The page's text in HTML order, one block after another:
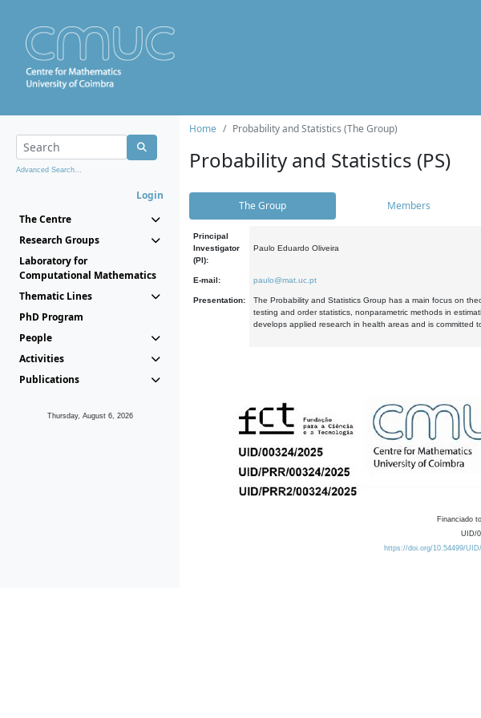
Advanced Search...
Login
The Centre
Research Groups
Laboratory for
Computational Mathematics
Thematic Lines
PhD Program
People
Activities
Publications
Thursday, August 6, 2026
Home Probability and Statistics (The Group)
Probability and Statistics (PS)
The Group Members
Principal
Investigator
(PI):
Paulo Eduardo Oliveira
E-mail: paulo@mat.uc.pt
Presentation:
The Probability and Statistics Group has a main focus on
testing and order statistics, nonparametric methods in
develops applied research in health areas and is committed
Financiado
UID/
https://doi.org/10.54499/